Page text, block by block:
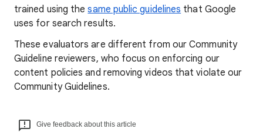
trained using thesame public guidelines that Google
uses for search results.
These evaluators are different from our Community
Guideline reviewers, who focus on enforcing our
content policies and removing videos that violate our
Community Guidelines.
Give feedback about this article